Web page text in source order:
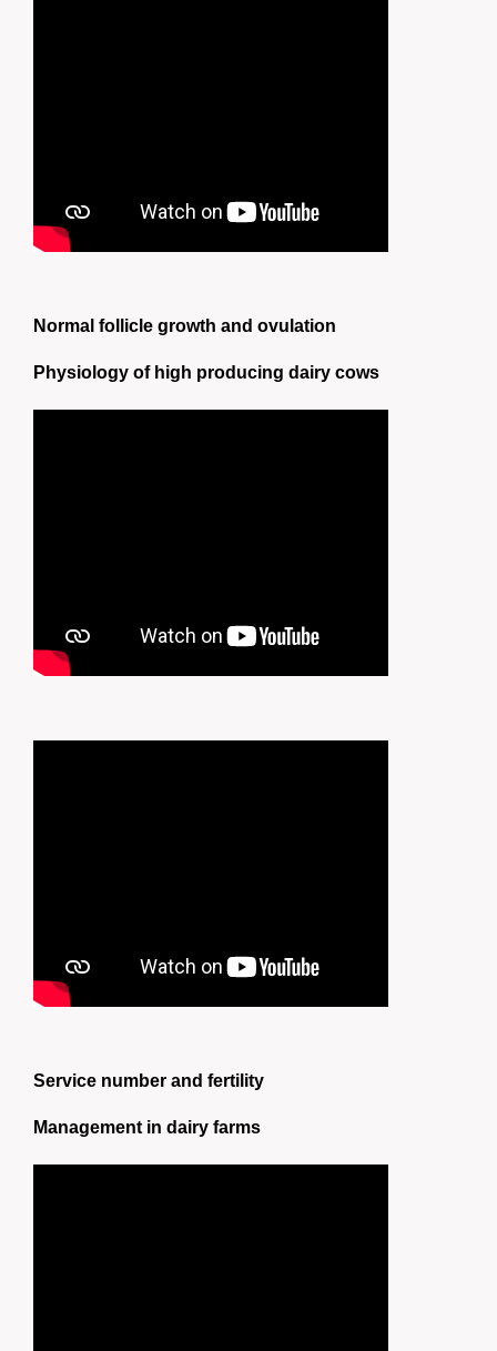
Normal follicle growth and ovulation
Physiology of high producing dairy cows
Service number and fertility
Management in dairy farms